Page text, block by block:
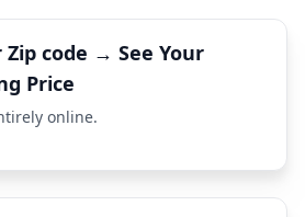
Zip code → See Your
Price
online.